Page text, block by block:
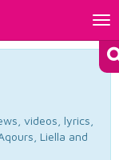
videos, lyrics,
Liella and